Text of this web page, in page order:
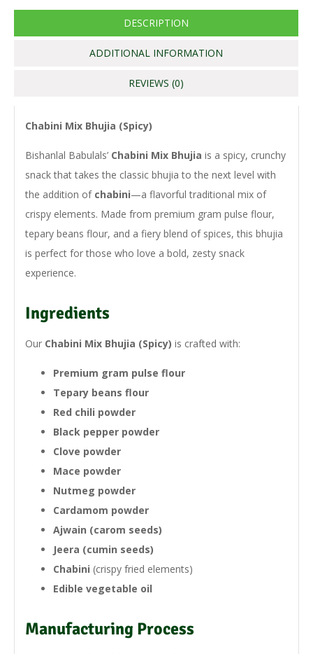
DESCRIPTION
ADDITIONAL INFORMATION
REVIEWS (0)
Chabini Mix Bhujia (Spicy)
Bishanlal Babulals’ Chabini Mix Bhujia is a spicy, crunchy
snack that takes the classic bhujia to the next level with
the addition of chabini—a flavorful traditional mix of
crispy elements. Made from premium gram pulse flour,
tepary beans flour, and a fiery blend of spices, this bhujia
is perfect for those who love a bold, zesty snack
experience.
Ingredients
Our Chabini Mix Bhujia (Spicy) is crafted with:
Premium gram pulse flour
Tepary beans flour
Red chili powder
Black pepper powder
Clove powder
Mace powder
Nutmeg powder
Cardamom powder
Ajwain (carom seeds)
Jeera (cumin seeds)
Chabini (crispy fried elements)
Edible vegetable oil
Manufacturing Process